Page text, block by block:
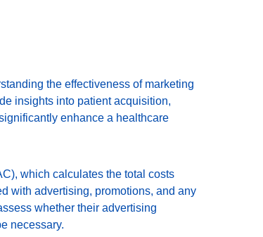
the effectiveness of marketing
insights into patient acquisition,
enhance a healthcare
which calculates the total costs
with advertising, promotions, and any
whether their advertising
necessary.